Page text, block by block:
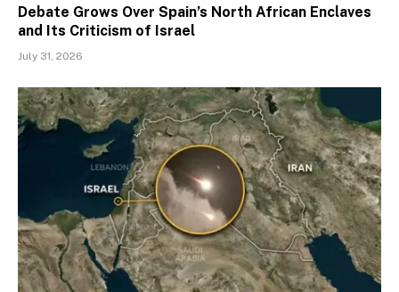
Debate Grows Over Spain’s North African Enclaves
and Its Criticism of Israel
July 31, 2026